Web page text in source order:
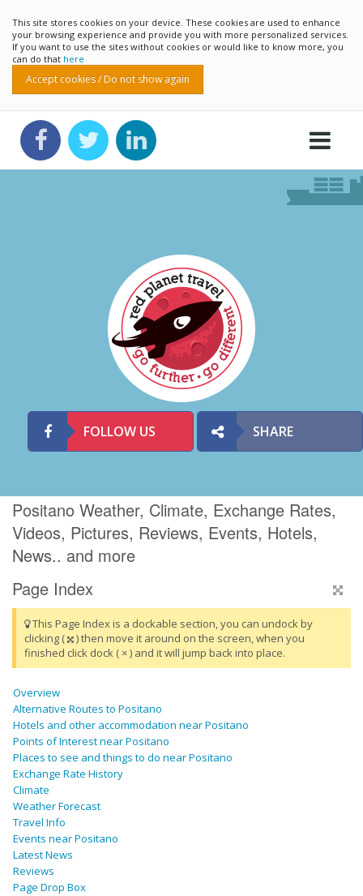
This site stores cookies on your device. These cookies are used to enhance
your browsing experience and provide you with more personalized services.
If you want to use the sites without cookies or would like to know more, you
can do that here
Accept cookies / Do not show again
FOLLOW US SHARE
Positano Weather, Climate, Exchange Rates,
Videos, Pictures, Reviews, Events, Hotels,
News.. and more
Page Index
This Page Index is a dockable section, you can undock by
clicking (
) then move it around on the screen, when you
finished click dock ( × ) and it will jump back into place.
Overview
Alternative Routes to Positano
Hotels and other accommodation near Positano
Points of Interest near Positano
Places to see and things to do near Positano
Exchange Rate History
Climate
Weather Forecast
Travel Info
Events near Positano
Latest News
Reviews
Page Drop Box